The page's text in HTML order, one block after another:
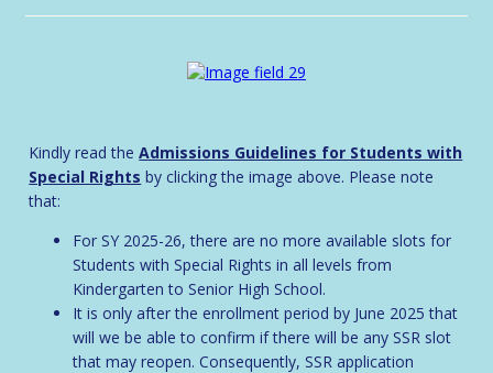
Kindly read theAdmissions Guidelines for Students with
Special Rights by clicking the image above. Please note
that:
For SY 2025-26, there are no more available slots for
Students with Special Rights in all levels from
Kindergarten to Senior High School.
It is only after the enrollment period by June 2025 that
will we be able to confirm if there will be any SSR slot
that may reopen. Consequently, SSR application